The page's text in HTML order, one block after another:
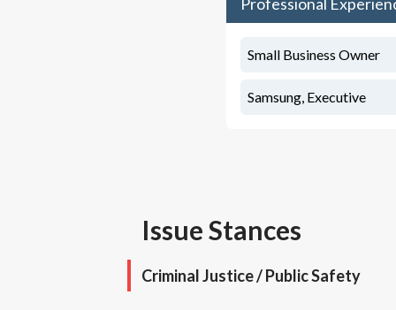
Small Business Owner
Samsung, Executive
Issue Stances
Criminal Justice / Public Safety